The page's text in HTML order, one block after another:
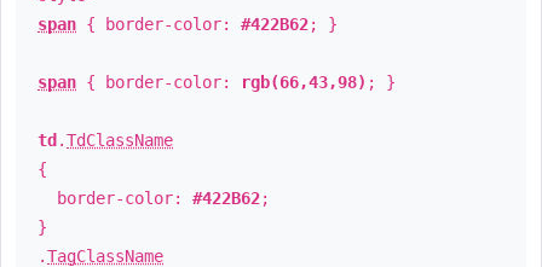
span { border-color: #422B62; }
span { border-color: rgb(66,43,98) ; }
td .TdClassName
{
border-color: #422B62;
}
.TagClassName